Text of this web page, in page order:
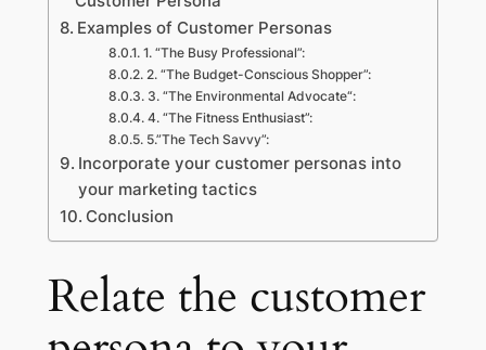
Examples of Customer Personas
1. “The Busy Professional”:
2. “The Budget-Conscious Shopper”:
3. “The Environmental Advocate“:
4. “The Fitness Enthusiast”:
5.”The Tech Savvy”:
Incorporate your customer personas into
your marketing tactics
Conclusion
Relate the customer